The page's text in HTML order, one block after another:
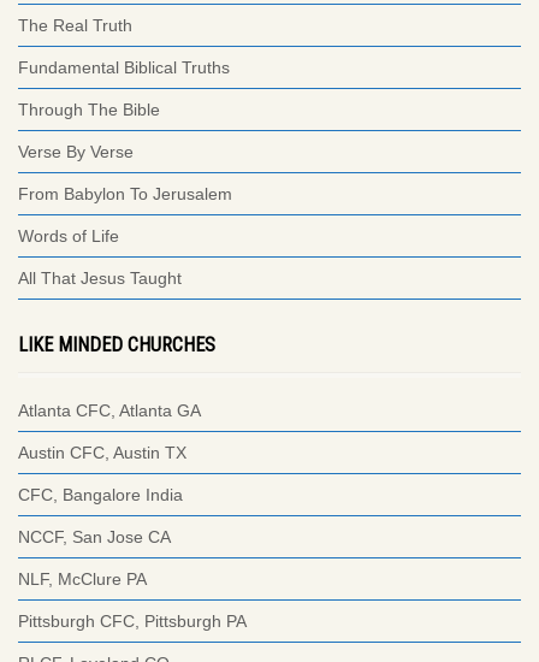
The Real Truth
Fundamental Biblical Truths
Through The Bible
Verse By Verse
From Babylon To Jerusalem
Words of Life
All That Jesus Taught
LIKE MINDED CHURCHES
Atlanta CFC, Atlanta GA
Austin CFC, Austin TX
CFC, Bangalore India
NCCF, San Jose CA
NLF, McClure PA
Pittsburgh CFC, Pittsburgh PA